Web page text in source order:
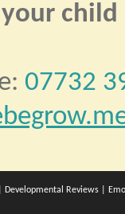
07732
Developmental Reviews